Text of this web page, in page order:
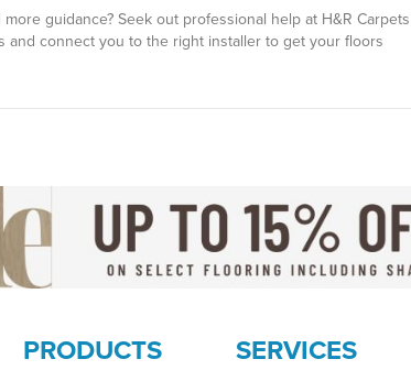
guidance? Seek out professional help at H&R Carpets
connect you to the right installer to get your floors
PRODUCTS SERVICES